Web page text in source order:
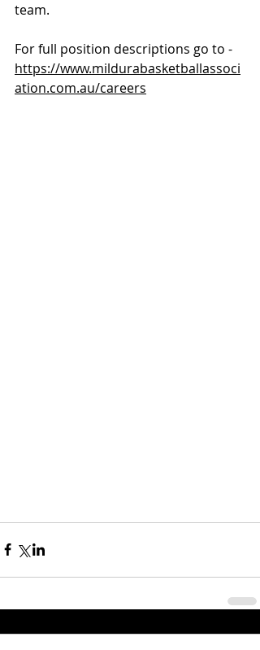
team.
For full position descriptions go to -
https://www.mildurabasketballassoci
ation.com.au/careers